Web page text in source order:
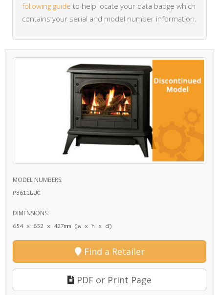
following guide to help locate your data badge which
contains your serial and model number information.
MODEL NUMBERS:
P8611LUC
DIMENSIONS:
654 x 652 x 427mm (w x h x d)
Find a Retailer
PDF or Print Page